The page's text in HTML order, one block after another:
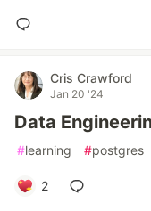
Cris Crawford
Jan 20 '24
Data
#learning #postgres
2